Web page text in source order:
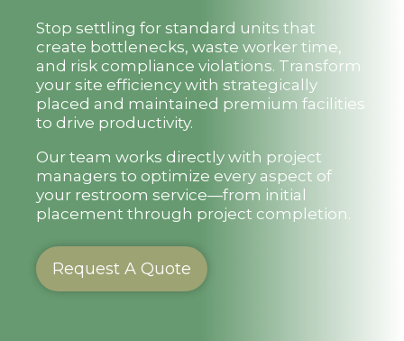
Stop settling for standard units that
create bottlenecks, waste worker time,
and risk compliance violations. Transform
your site efficiency with strategically
placed and maintained premium facilities
to drive productivity.
Our team works directly with project
managers to optimize every aspect of
your restroom service—from initial
placement through project completion.
Request A Quote